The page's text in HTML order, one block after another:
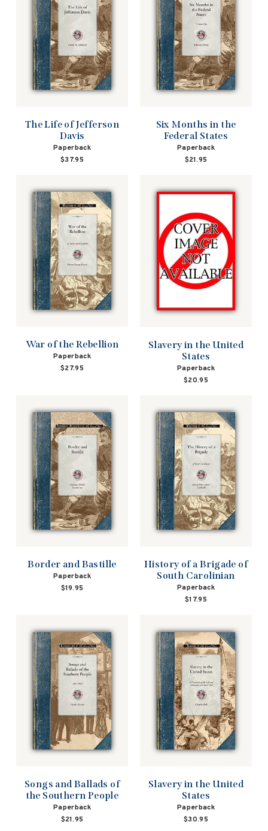
The Life of Jefferson
Davis
Paperback
$37.95
Six Months in the
Federal States
Paperback
$21.95
War of the Rebellion
Paperback
$27.95
Slavery in the United
States
Paperback
$20.95
Border and Bastille
Paperback
$19.95
History of a Brigade of
South Carolinian
Paperback
$17.95
Songs and Ballads of
the Southern People
Paperback
$21.95
Slavery in the United
States
Paperback
$30.95